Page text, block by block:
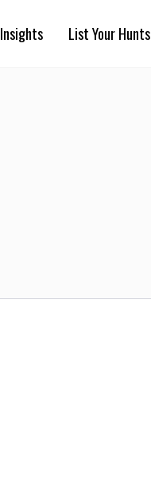
Insights List Your Hunts